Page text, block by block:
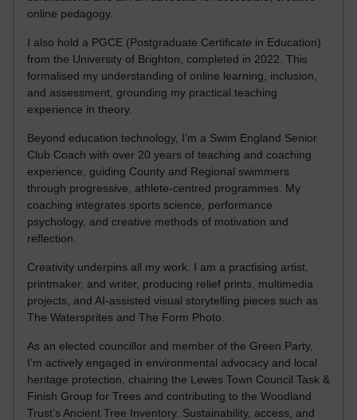
online pedagogy.
I also hold a PGCE (Postgraduate Certificate in Education)
from the University of Brighton, completed in 2022. This
formalised my understanding of online learning, inclusion,
and assessment, grounding my practical teaching
experience in theory.
Beyond education technology, I’m a Swim England Senior
Club Coach with over 20 years of teaching and coaching
experience, guiding County and Regional swimmers
through progressive, athlete-centred programmes. My
coaching integrates sports science, performance
psychology, and creative methods of motivation and
reflection.
Creativity underpins all my work. I am a practising artist,
printmaker, and writer, producing relief prints, multimedia
projects, and AI-assisted visual storytelling pieces such as
The Watersprites and The Form Photo.
As an elected councillor and member of the Green Party,
I’m actively engaged in environmental advocacy and local
heritage protection, chairing the Lewes Town Council Task &
Finish Group for Trees and contributing to the Woodland
Trust’s Ancient Tree Inventory. Sustainability, access, and